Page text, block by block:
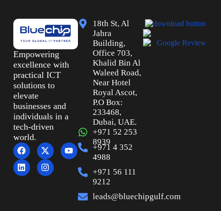
Empowering
excellence with
practical ICT
solutions to
elevate
businesses and
individuals in a
tech-driven
world.
18th St, Al
Jahra
Building,
Office 703,
Khalid Bin Al
Waleed Road,
Near Hotel
Royal Ascot,
P.O Box:
233468,
Dubai, UAE.
+971 52 253
8939
+971 4 352
4988
+971 56 111
9212
leads@bluechipgulf.com